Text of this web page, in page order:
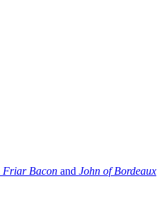
Friar Bacon and John of Bordeaux